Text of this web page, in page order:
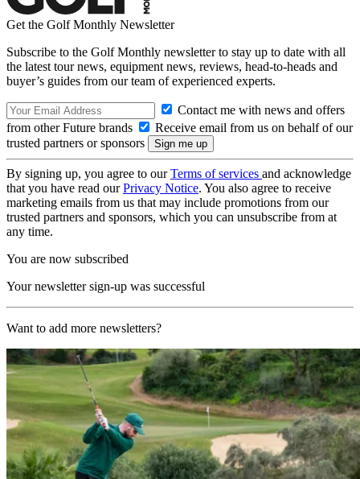
Get the Golf Monthly Newsletter
Subscribe to the Golf Monthly newsletter to stay up to date with all
the latest tour news, equipment news, reviews, head-to-heads and
buyer’s guides from our team of experienced experts.
Contact me with news and offers
from other Future brands
Receive email from us on behalf of our
trusted partners or sponsors
By signing up, you agree to ourTerms of services and acknowledge
that you have read ourPrivacy Notice. You also agree to receive
marketing emails from us that may include promotions from our
trusted partners and sponsors, which you can unsubscribe from at
any time.
You are now subscribed
Your newsletter sign-up was successful
Want to add more newsletters?